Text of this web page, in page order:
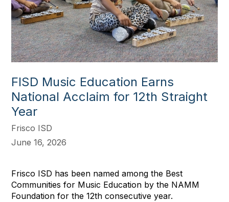
FISD Music Education Earns
National Acclaim for 12th Straight
Year
Frisco ISD
June 16, 2026
Frisco ISD has been named among the Best
Communities for Music Education by the NAMM
Foundation for the 12th consecutive year.